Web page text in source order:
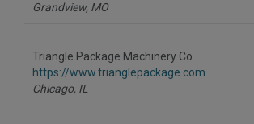
Grandview, MO
Triangle Package Machinery Co.
https://www.trianglepackage.com
Chicago, IL